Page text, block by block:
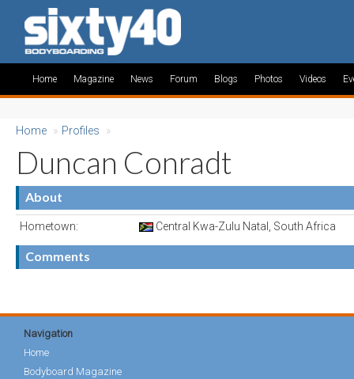
Home Magazine News Forum Blogs Photos Videos
Home » Profiles »
Duncan Conradt
About
Hometown: Central Kwa-Zulu Natal, South Africa
Comments
Navigation
Home
Bodyboard Magazine